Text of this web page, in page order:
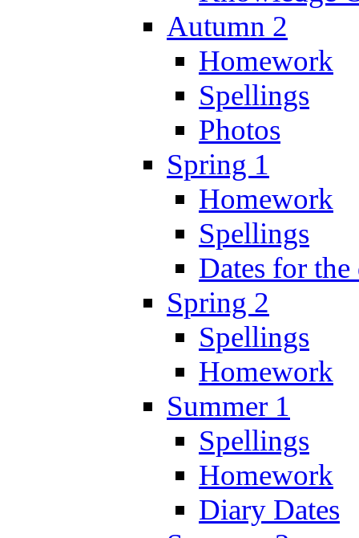
Autumn 2
Homework
Spellings
Photos
Spring 1
Homework
Spellings
Dates for
Spring 2
Spellings
Homework
Summer 1
Spellings
Homework
Diary Dates